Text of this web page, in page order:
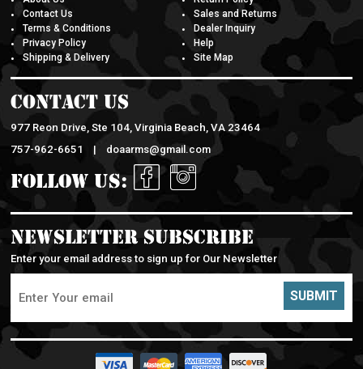
Contact Us
Terms & Conditions
Privacy Policy
Shipping & Delivery
Sales and Returns
Dealer Inquiry
Help
Site Map
Contact Us
977 Reon Drive, Ste 104, Virginia Beach, VA 23464
757-962-6651 |
doaarms@gmail.com
Follow Us:
Newsletter Subscribe
Enter your email address to sign up for Our Newsletter
SUBMIT